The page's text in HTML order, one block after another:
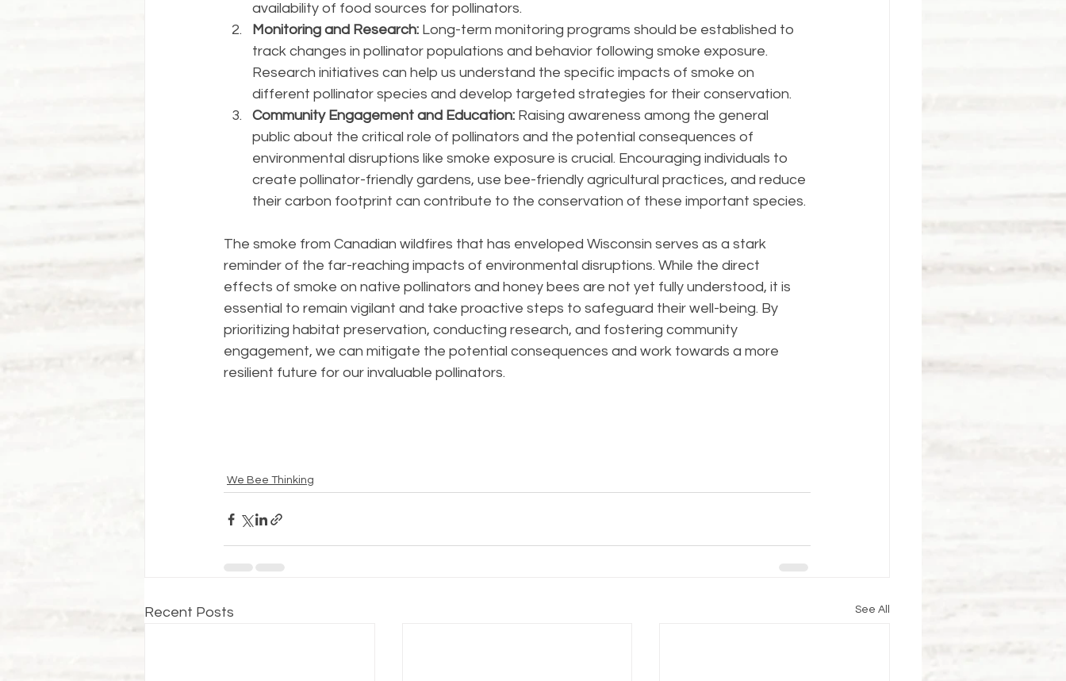
availability of food sources for pollinators.
Monitoring and Research: Long-term monitoring programs should be established to
track changes in pollinator populations and behavior following smoke exposure.
Research initiatives can help us understand the specific impacts of smoke on
different pollinator species and develop targeted strategies for their conservation.
Community Engagement and Education: Raising awareness among the general
public about the critical role of pollinators and the potential consequences of
environmental disruptions like smoke exposure is crucial. Encouraging individuals to
create pollinator-friendly gardens, use bee-friendly agricultural practices, and reduce
their carbon footprint can contribute to the conservation of these important species.
The smoke from Canadian wildfires that has enveloped Wisconsin serves as a stark
reminder of the far-reaching impacts of environmental disruptions. While the direct
effects of smoke on native pollinators and honey bees are not yet fully understood, it is
essential to remain vigilant and take proactive steps to safeguard their well-being. By
prioritizing habitat preservation, conducting research, and fostering community
engagement, we can mitigate the potential consequences and work towards a more
resilient future for our invaluable pollinators.
We Bee Thinking
Recent Posts See All